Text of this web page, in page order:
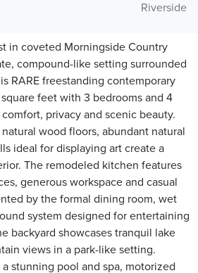
Riverside
in coveted Morningside Country
compound-like setting surrounded
RARE freestanding contemporary
feet with 3 bedrooms and 4
privacy and scenic beauty.
wood floors, abundant natural
ideal for displaying art create a
The remodeled kitchen features
generous workspace and casual
by the formal dining room, wet
system designed for entertaining
backyard showcases tranquil lake
views in a park-like setting.
stunning pool and spa, motorized